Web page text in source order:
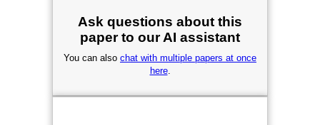
Ask questions about this
paper to our AI assistant
You can also chat with multiple papers at once
here.